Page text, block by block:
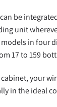
be
unit
in four
17 to 159
cabinet, your
in the ideal